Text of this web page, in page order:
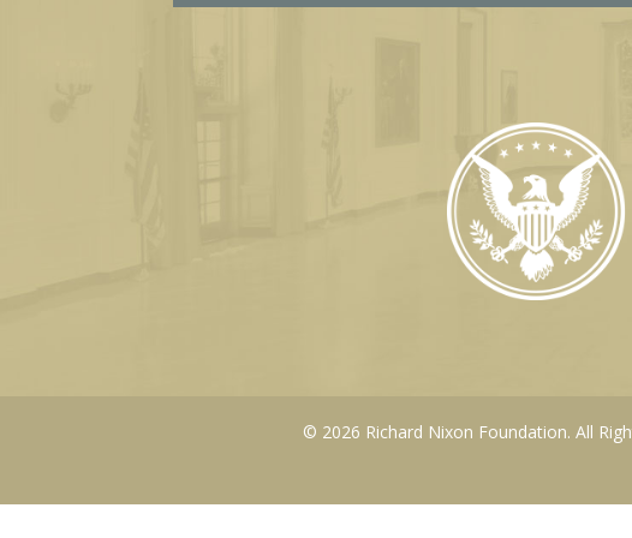
© 2026 Richard Nixon Foundation. All